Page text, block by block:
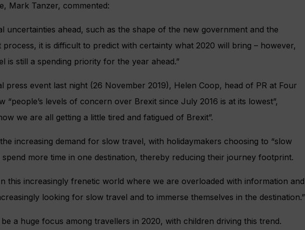
Mark Tanzer, commented:
uncertainties ahead, such as the shape of the new government and the
it is difficult to predict with certainty what 2020 will bring – however,
is still a spending priority for the year ahead.”
press event last night (26 November 2019), Helen Coop, head of PR at Four
“people’s levels of concern over Brexit since July 2016 is at its lowest”,
we are all getting a little tired and fatigued of Brexit”.
increasing demand for slow travel, with holidaymakers choosing to “slow
spend more time in one destination, thereby reducing their journey footprint.
this increasingly frenetic world where we are overloaded with information and
looking for slow travel and to immerse themselves in the destination.”
a huge focus among travellers in 2020, with children driving this trend.